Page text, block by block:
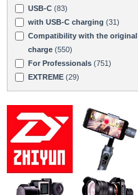
USB-C (83)
with USB-C charging (31)
Compatibility with the original
charge (550)
For Professionals (751)
EXTREME (29)